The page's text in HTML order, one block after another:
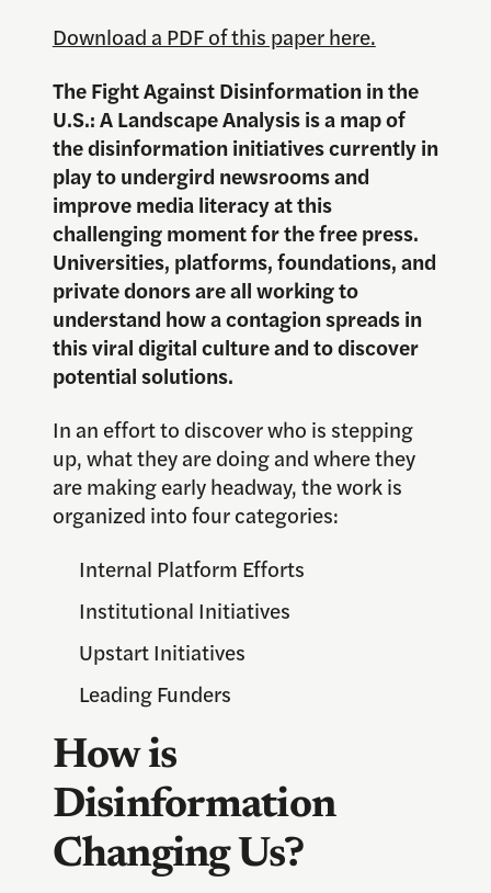
Download a PDF of this paper here.
The Fight Against Disinformation in the
U.S.: A Landscape Analysisis a map of
the disinformation initiatives currently in
play to undergird newsrooms and
improve media literacy at this
challenging moment for the free press.
Universities, platforms, foundations, and
private donors are all working to
understand how a contagion spreads in
this viral digital culture and to discover
potential solutions.
In an effort to discover who is stepping
up, what they are doing and where they
are making early headway, the work is
organized into four categories:
Internal Platform Efforts
Institutional Initiatives
Upstart Initiatives
Leading Funders
How is
Disinformation
Changing Us?